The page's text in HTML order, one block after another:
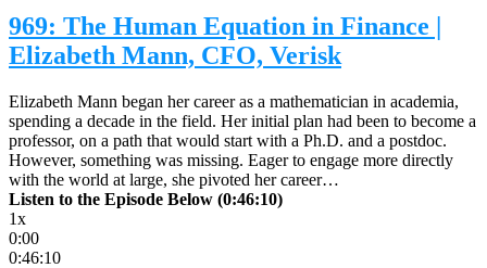
969: The Human Equation in Finance |
Elizabeth Mann, CFO, Verisk
Elizabeth Mann began her career as a mathematician in academia,
spending a decade in the field. Her initial plan had been to become a
professor, on a path that would start with a Ph.D. and a postdoc.
However, something was missing. Eager to engage more directly
with the world at large, she pivoted her career…
Listen to the Episode Below (0:46:10)
1x
0:00
0:46:10